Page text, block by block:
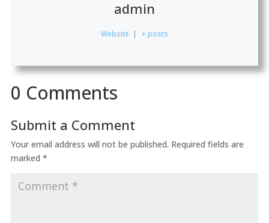
admin
Website | + posts
0 Comments
Submit a Comment
Your email address will not be published. Required fields are
marked *